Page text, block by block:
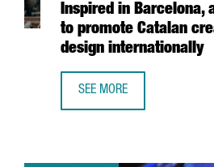
Inspired in Barcelona,
to promote Catalan
design internationally
SEE MORE